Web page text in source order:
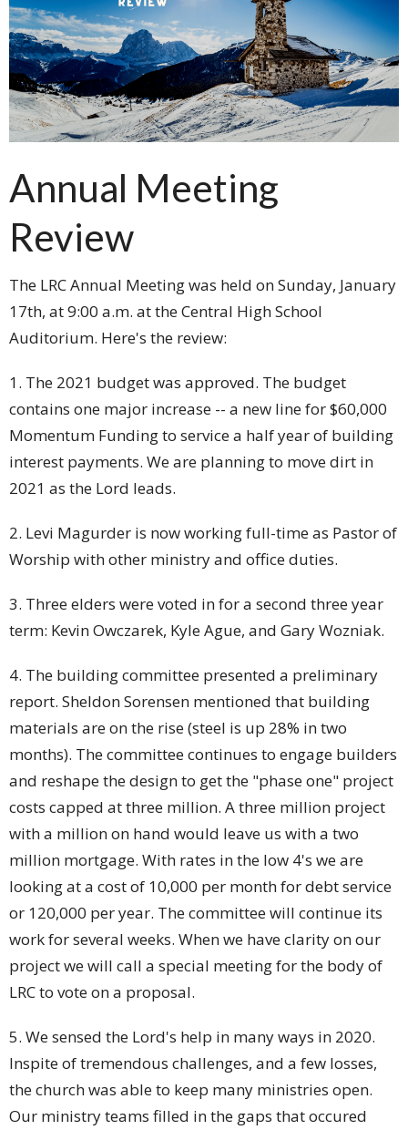
Annual Meeting
Review
The LRC Annual Meeting was held on Sunday, January
17th, at 9:00 a.m. at the Central High School
Auditorium. Here's the review:
1. The 2021 budget was approved. The budget
contains one major increase -- a new line for $60,000
Momentum Funding to service a half year of building
interest payments. We are planning to move dirt in
2021 as the Lord leads.
2. Levi Magurder is now working full-time as Pastor of
Worship with other ministry and office duties.
3. Three elders were voted in for a second three year
term: Kevin Owczarek, Kyle Ague, and Gary Wozniak.
4. The building committee presented a preliminary
report. Sheldon Sorensen mentioned that building
materials are on the rise (steel is up 28% in two
months). The committee continues to engage builders
and reshape the design to get the "phase one" project
costs capped at three million. A three million project
with a million on hand would leave us with a two
million mortgage. With rates in the low 4's we are
looking at a cost of 10,000 per month for debt service
or 120,000 per year. The committee will continue its
work for several weeks. When we have clarity on our
project we will call a special meeting for the body of
LRC to vote on a proposal.
5. We sensed the Lord's help in many ways in 2020.
Inspite of tremendous challenges, and a few losses,
the church was able to keep many ministries open.
Our ministry teams filled in the gaps that occured